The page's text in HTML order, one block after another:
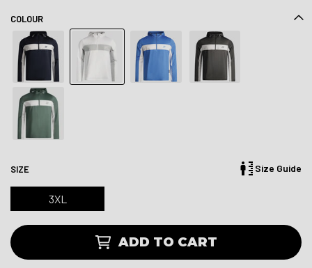
COLOUR
SIZE Size Guide
3XL
ADD TO CART